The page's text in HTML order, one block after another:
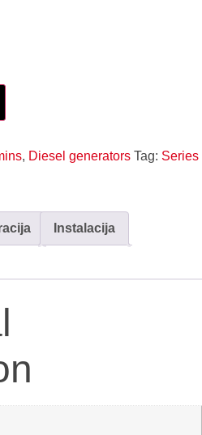
, Diesel generators Tag: Series
Instalacija